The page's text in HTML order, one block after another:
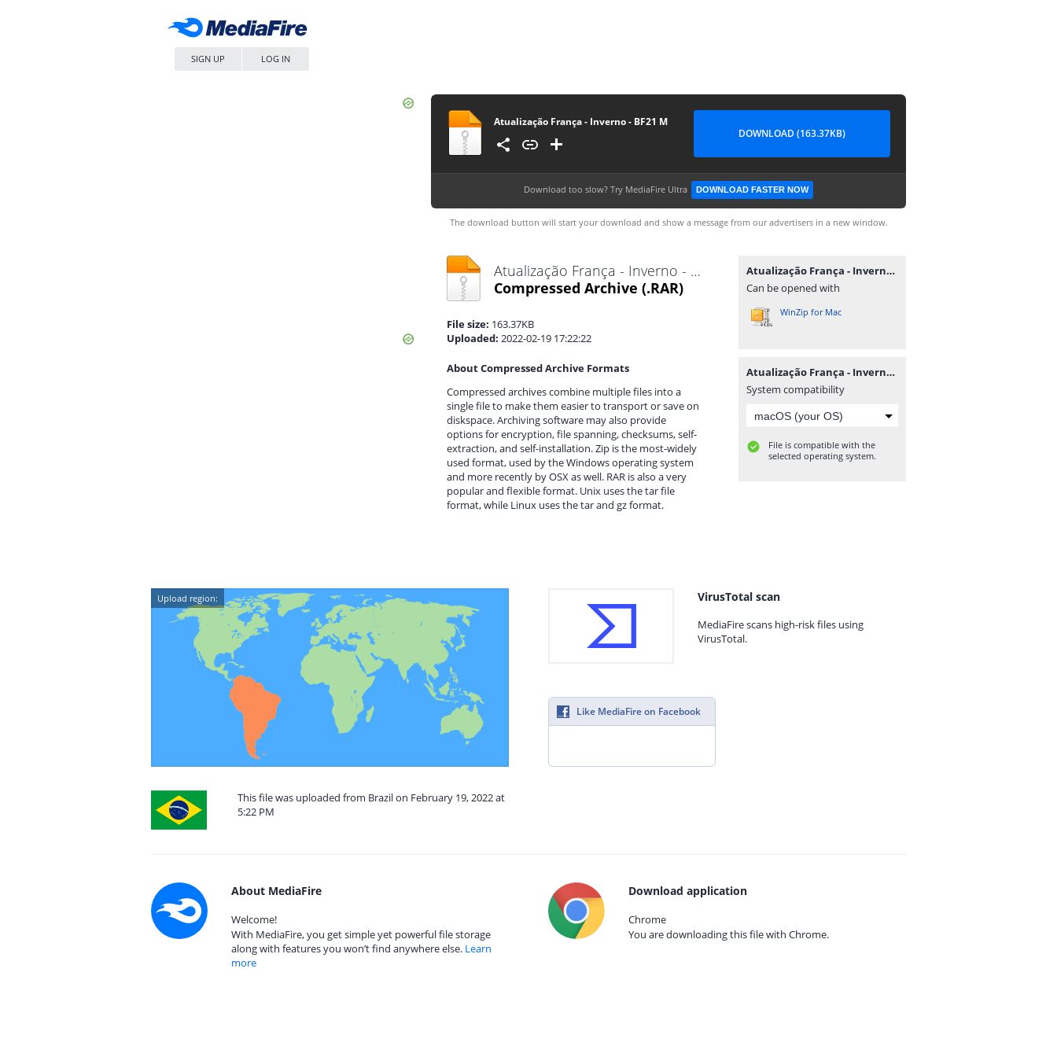
SIGN UP LOG IN
Atualização França - Inverno - BF21 M
DOWNLOAD (163.37KB)
Download too slow? Try MediaFire Ultra DOWNLOAD FASTER NOW
The download button will start your download and show a message from our advertisers in a new window.
Atualização França - Inverno - BF21 M.rar
Compressed Archive (.RAR)
File size: 163.37KB
Uploaded: 2022-02-19 17:22:22
About Compressed Archive Formats
Compressed archives combine multiple files into a
single file to make them easier to transport or save on
diskspace. Archiving software may also provide
options for encryption, file spanning, checksums, self-
extraction, and self-installation. Zip is the most-widely
used format, used by the Windows operating system
and more recently by OSX as well. RAR is also a very
popular and flexible format. Unix uses the tar file
format, while Linux uses the tar and gz format.
Atualização França - Inverno - BF21 M.rar
Can be opened with
WinZip for Mac
Atualização França - Inverno - BF21 M.rar
System compatibility
File is compatible with the
selected operating system.
Upload region:
This file was uploaded from Brazil on February 19, 2022 at
5:22 PM
VirusTotal scan
MediaFire scans high-risk files using
VirusTotal.
Like MediaFire on Facebook
About MediaFire
Welcome!
With MediaFire, you get simple yet powerful file storage
along with features you won’t find anywhere else. Learn
more
Download application
Chrome
You are downloading this file with Chrome.